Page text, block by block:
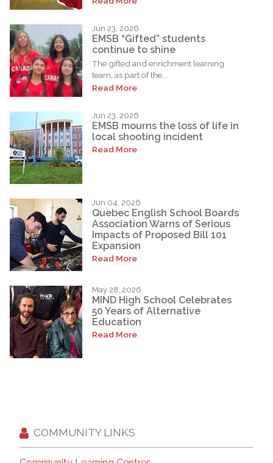
Jun 23, 2026
EMSB “Gifted” students
continue to shine
The gifted and enrichment learning
team, as part of the...
Read More
Jun 23, 2026
EMSB mourns the loss of life in
local shooting incident
Read More
Jun 04, 2026
Quebec English School Boards
Association Warns of Serious
Impacts of Proposed Bill 101
Expansion
Read More
May 28, 2026
MIND High School Celebrates
50 Years of Alternative
Education
Read More
COMMUNITY LINKS